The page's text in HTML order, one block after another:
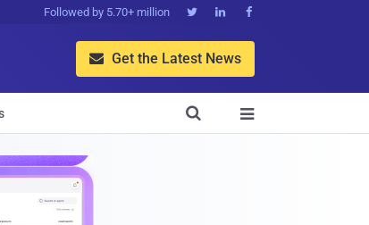
Followed by 5.70+ million   
 Get the Latest News

